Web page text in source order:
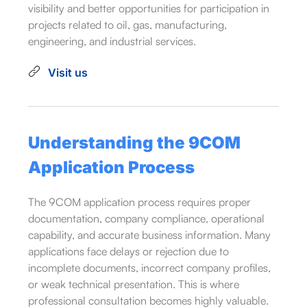
visibility and better opportunities for participation in
projects related to oil, gas, manufacturing,
engineering, and industrial services.
Visit us
Understanding the 9COM
Application Process
The 9COM application process requires proper
documentation, company compliance, operational
capability, and accurate business information. Many
applications face delays or rejection due to
incomplete documents, incorrect company profiles,
or weak technical presentation. This is where
professional consultation becomes highly valuable.